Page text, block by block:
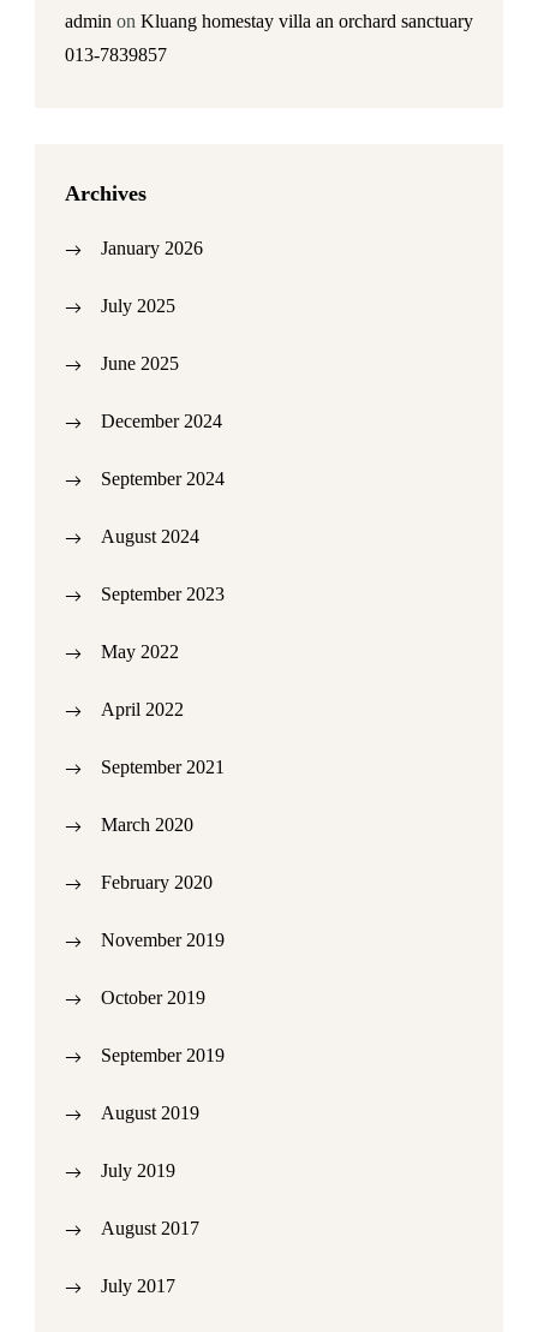
admin on Kluang homestay villa an orchard sanctuary
013-7839857
Archives
January 2026
July 2025
June 2025
December 2024
September 2024
August 2024
September 2023
May 2022
April 2022
September 2021
March 2020
February 2020
November 2019
October 2019
September 2019
August 2019
July 2019
August 2017
July 2017